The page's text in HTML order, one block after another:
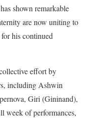
shown remarkable
are now uniting to
his continued
effort by
including Ashwin
Giri (Gininand),
week of performances,